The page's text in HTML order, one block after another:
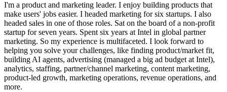
I'm a product and marketing leader. I enjoy building products that
make users' jobs easier. I headed marketing for six startups. I also
headed sales in one of those roles. Sat on the board of a non-profit
startup for seven years. Spent six years at Intel in global partner
marketing. So my experience is multifaceted. I look forward to
helping you solve your challenges, like finding product/market fit,
building AI agents, advertising (managed a big ad budget at Intel),
analytics, staffing, partner/channel marketing, content marketing,
product-led growth, marketing operations, revenue operations, and
more.